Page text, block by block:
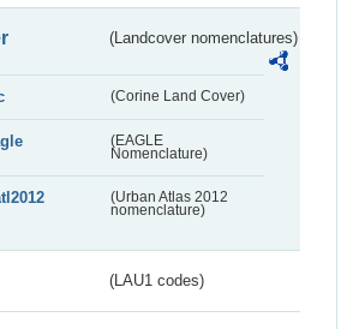
(Landcover nomenclatures)
(Corine Land Cover)
(EAGLE
Nomenclature)
(Urban Atlas 2012
nomenclature)
(LAU1 codes)